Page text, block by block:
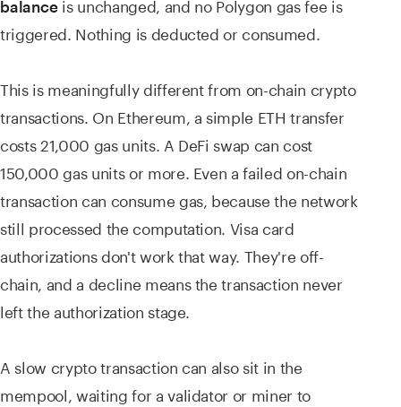
balanceis unchanged, and no Polygon gas fee is
triggered. Nothing is deducted or consumed.
This is meaningfully different from on-chain crypto
transactions. On Ethereum, a simple ETH transfer
costs 21,000 gas units. A DeFi swap can cost
150,000 gas units or more. Even a failed on-chain
transaction can consume gas, because the network
still processed the computation. Visa card
authorizations don't work that way. They're off-
chain, and a decline means the transaction never
left the authorization stage.
A slow crypto transaction can also sit in the
mempool, waiting for a validator or miner to